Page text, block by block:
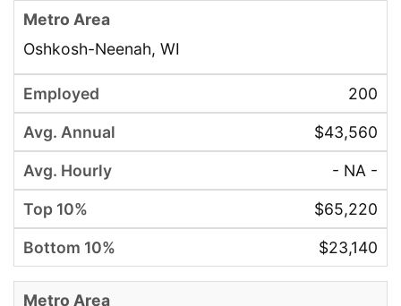
Oshkosh-Neenah, WI
200
$43,560
- NA -
$65,220
$23,140